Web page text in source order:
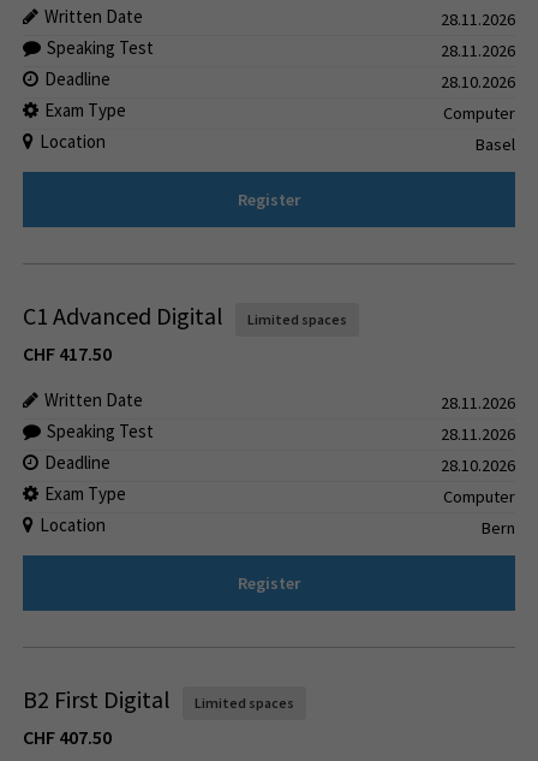
Written Date 28.11.2026
Speaking Test 28.11.2026
Deadline 28.10.2026
Exam Type Computer
Location Basel
Register
C1 Advanced Digital Limited spaces
CHF 417.50
Written Date 28.11.2026
Speaking Test 28.11.2026
Deadline 28.10.2026
Exam Type Computer
Location Bern
Register
B2 First Digital Limited spaces
CHF 407.50